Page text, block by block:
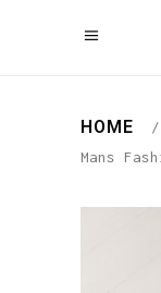
HOME
Mans